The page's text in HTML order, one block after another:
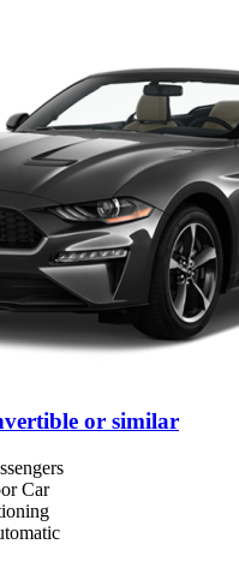
or similar
Car